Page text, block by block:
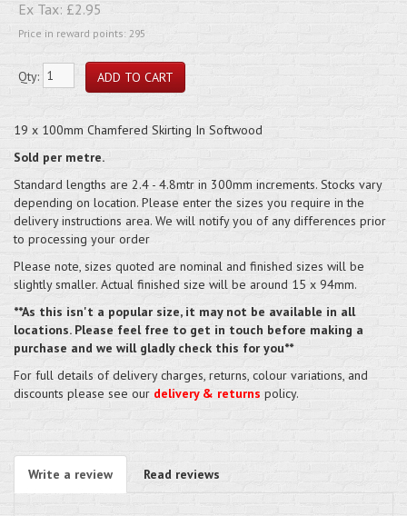
Ex Tax: £2.95
Price in reward points: 295
Qty:
19 x 100mm Chamfered Skirting In Softwood
Sold per metre.
Standard lengths are 2.4 - 4.8mtr in 300mm increments. Stocks vary
depending on location. Please enter the sizes you require in the
delivery instructions area. We will notify you of any differences prior
to processing your order
Please note, sizes quoted are nominal and finished sizes will be
slightly smaller. Actual finished size will be around 15 x 94mm.
**As this isn't a popular size, it may not be available in all
locations. Please feel free to get in touch before making a
purchase and we will gladly check this for you**
For full details of delivery charges, returns, colour variations, and
discounts please see our delivery & returns policy.
Write a review Read reviews